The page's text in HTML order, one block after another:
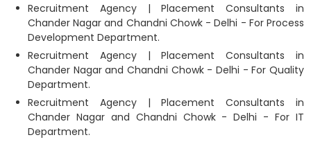
Recruitment Agency | Placement Consultants in
Chander Nagar and Chandni Chowk - Delhi - For Process
Development Department.
Recruitment Agency | Placement Consultants in
Chander Nagar and Chandni Chowk - Delhi - For Quality
Department.
Recruitment Agency | Placement Consultants in
Chander Nagar and Chandni Chowk - Delhi - For IT
Department.